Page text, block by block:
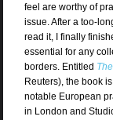
feel are worthy of
issue. After a too-
read it, I finally
essential for any
borders. Entitled
Reuters), the book
notable European
in London and